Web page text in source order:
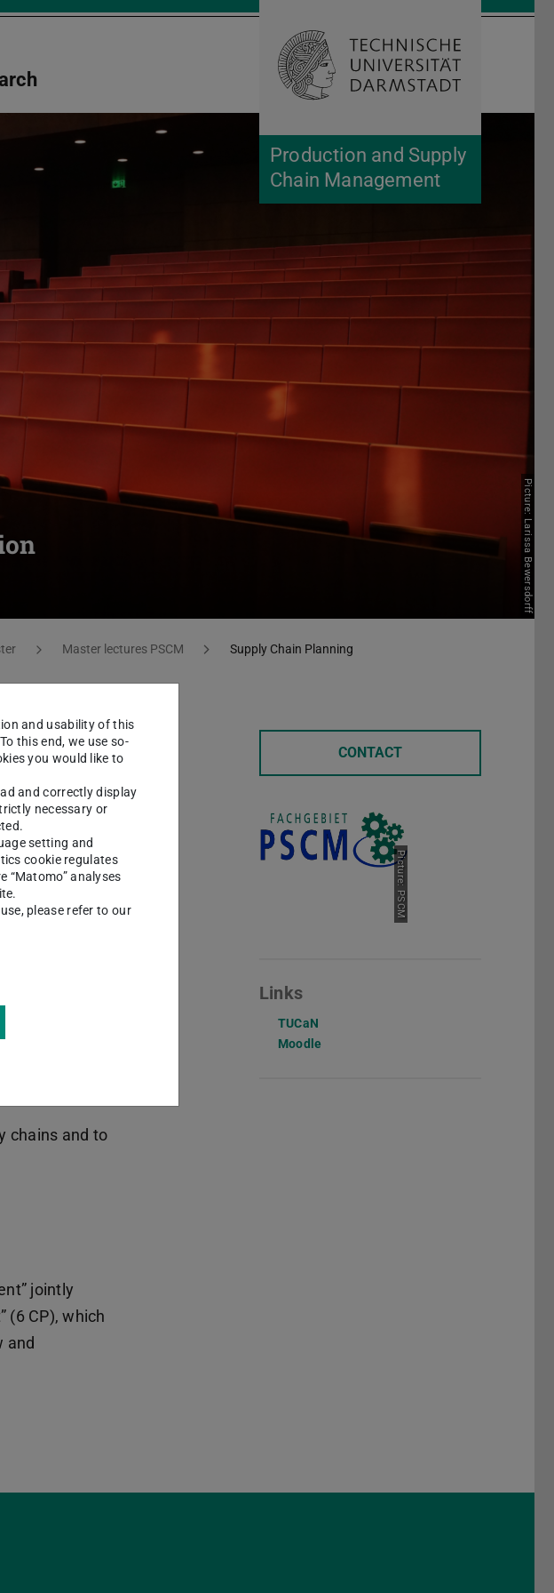
Production and Supply
Chain Management
Open search
Picture: Larissa Bewersdorff
Master lectures PSCM Supply Chain Planning
a special focus
use of
factors that
or not a
short- and
operations
and quantity-
capacity
on Supply
“laws of
chains and to
jointly
(6 CP), which
and
CONTACT
Picture: PSCM
Links
TUCaN
Moodle
and usability of this
this end, we use so-
you would like to
and correctly display
necessary or
setting and
cookie regulates
“Matomo” analyses
please refer to our